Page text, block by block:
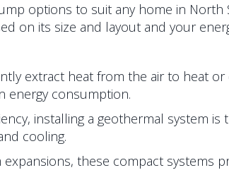
options to suit any home in North
on its size and layout and your
extract heat from the air to heat
energy consumption.
installing a geothermal system is
cooling.
these compact systems